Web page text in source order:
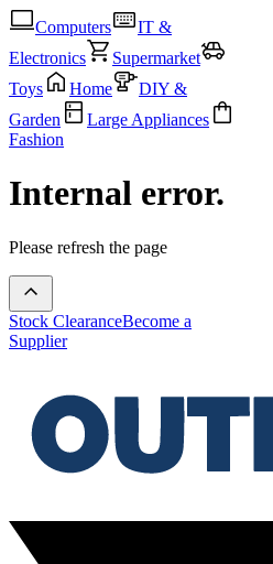
Computers
IT &
Electronics
Supermarket
Toys
Home
DIY &
Garden
Large Appliances
Fashion
Internal error.
Please refresh the page
Stock ClearanceBecome a
Supplier